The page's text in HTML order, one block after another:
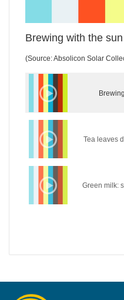
Brewing with the
(Source: Absolicon Solar
Tea leaves
Green milk: